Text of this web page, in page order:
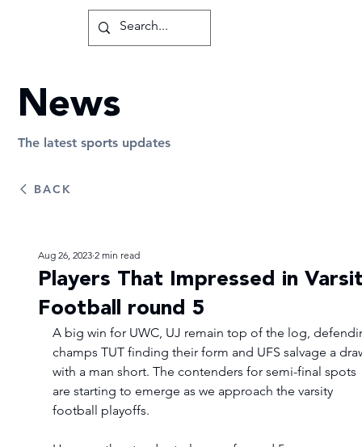
Players That Impressed in
Football round 5
Aug 26, 2023 2 min read
A big win for UWC, UJ remain top of the log,
champs TUT finding their form and UFS salvage a
with a man short. The contenders for semi-final spots
are starting to emerge as we approach the varsity
football playoffs.
BACK
News
The latest sports updates